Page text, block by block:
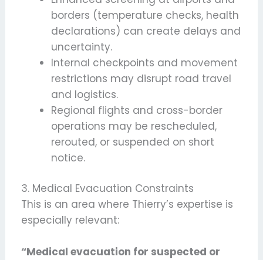
borders (temperature checks, health
declarations) can create delays and
uncertainty.
Internal checkpoints and movement
restrictions may disrupt road travel
and logistics.
Regional flights and cross-border
operations may be rescheduled,
rerouted, or suspended on short
notice.
3. Medical Evacuation Constraints
This is an area where Thierry’s expertise is
especially relevant:
“Medical evacuation for suspected or